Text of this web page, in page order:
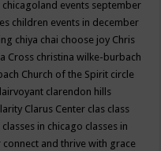
chicagoland events september
children events in december
chiya chai choose joy Chris
Cross christina wilke-burbach
Church of the Spirit circle
clarendon hills
Clarus Center clas class
classes in chicago classes in
connect and thrive with grace